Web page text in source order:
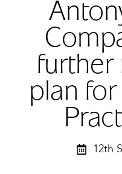
further
plan
12th